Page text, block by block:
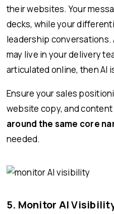
their websites. Your
decks, while your
leadership
may live in your delivery
articulated online, then AI
Ensure your sales
website copy, and content
around the same core
needed.
5. Monitor AI